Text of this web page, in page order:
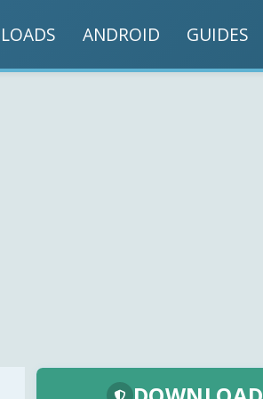
ANDROID GUIDES